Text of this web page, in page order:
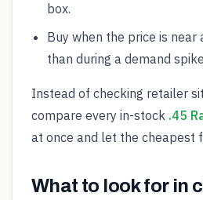
box.
Buy when the price is
than during a demand
Instead of checking retailer
compare every in-stock .45
at once and let the cheapest
What to look for in